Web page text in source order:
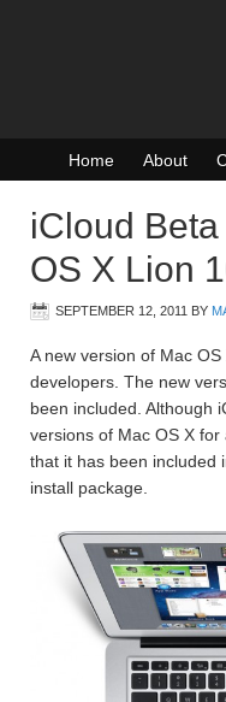
Home About
iCloud
OS X Lion
SEPTEMBER 12, 2011 BY
A new version of Mac
developers. The new
been included. Although
versions of Mac OS X
that it has been included
install package.